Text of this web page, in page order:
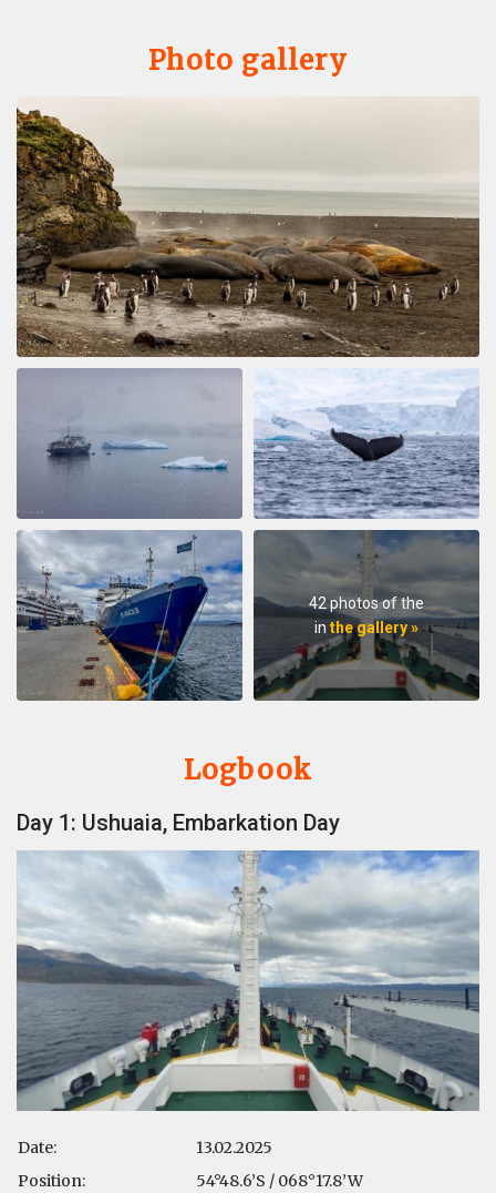
Photo gallery
42 photos of the
in the gallery »
Logbook
Day 1: Ushuaia, Embarkation Day
Date:
13.02.2025
Position:
54°48.6’S / 068°17.8’W